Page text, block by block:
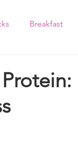
Breakfast